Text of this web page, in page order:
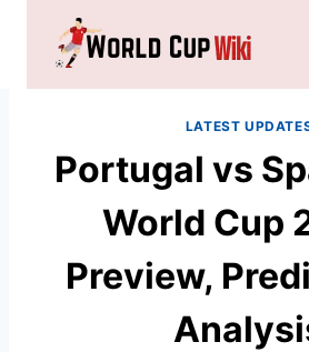
content
LATEST
Portugal vs
World Cup
Preview,